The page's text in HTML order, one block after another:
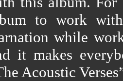
to work
while
it makes
Acoustic